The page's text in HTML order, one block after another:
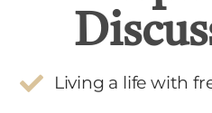
Living a life with